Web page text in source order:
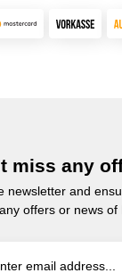
miss any
newsletter and
offers or news of